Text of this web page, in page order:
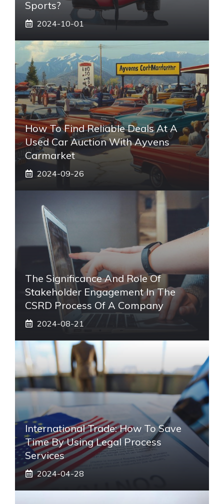
Sports?
2024-10-01
How To Find Reliable Deals At A
Used Car Auction With Ayvens
Carmarket
2024-09-26
The Significance And Role Of
Stakeholder Engagement In The
CSRD Process Of A Company
2024-08-21
International Trade: How To Save
Time By Using Legal Process
Services
2024-04-28